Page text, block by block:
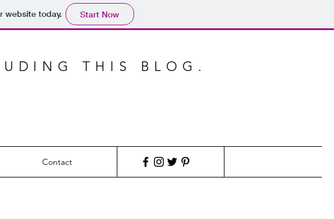
website today. Start Now
THIS BLOG.
Contact